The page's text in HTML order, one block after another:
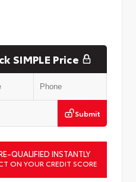
SIMPLE Price
Submit
QUALIFIED INSTANTLY
ON YOUR CREDIT SCORE